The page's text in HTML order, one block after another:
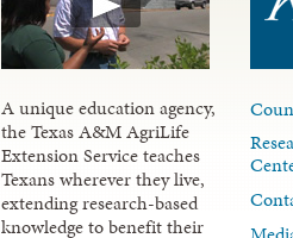
A unique education agency,
the Texas A&M AgriLife
Extension Service teaches
Texans wherever they live,
extending research-based
knowledge to benefit their